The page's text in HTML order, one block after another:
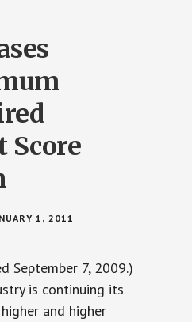
Score
1, 2011
September 7, 2009.)
is continuing its
and higher